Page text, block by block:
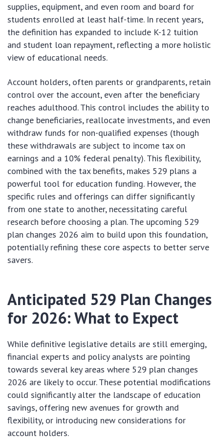
supplies, equipment, and even room and board for
students enrolled at least half-time. In recent years,
the definition has expanded to include K-12 tuition
and student loan repayment, reflecting a more holistic
view of educational needs.
Account holders, often parents or grandparents, retain
control over the account, even after the beneficiary
reaches adulthood. This control includes the ability to
change beneficiaries, reallocate investments, and even
withdraw funds for non-qualified expenses (though
these withdrawals are subject to income tax on
earnings and a 10% federal penalty). This flexibility,
combined with the tax benefits, makes 529 plans a
powerful tool for education funding. However, the
specific rules and offerings can differ significantly
from one state to another, necessitating careful
research before choosing a plan. The upcoming 529
plan changes 2026 aim to build upon this foundation,
potentially refining these core aspects to better serve
savers.
Anticipated 529 Plan Changes
for 2026: What to Expect
While definitive legislative details are still emerging,
financial experts and policy analysts are pointing
towards several key areas where 529 plan changes
2026 are likely to occur. These potential modifications
could significantly alter the landscape of education
savings, offering new avenues for growth and
flexibility, or introducing new considerations for
account holders.